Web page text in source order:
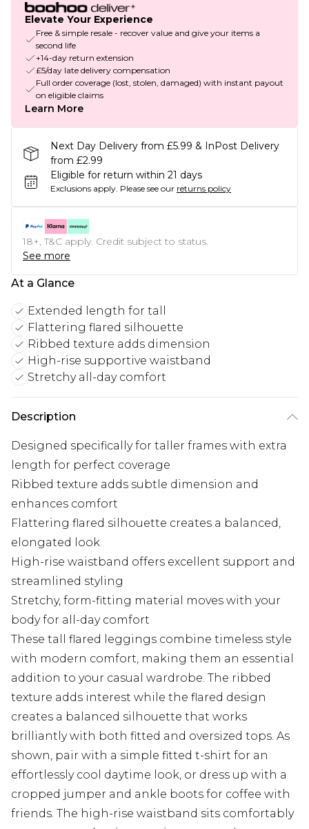
Elevate Your Experience
Free & simple resale - recover value and give your items a
second life
+14-day return extension
£5/day late delivery compensation
Full order coverage (lost, stolen, damaged) with instant payout
on eligible claims
Learn More
Next Day Delivery from £5.99 & InPost Delivery
from £2.99
Eligible for return within 21 days
Exclusions apply. Please see our returns policy
18+, T&C apply. Credit subject to status.
See more
At a Glance
Extended length for tall
Flattering flared silhouette
Ribbed texture adds dimension
High-rise supportive waistband
Stretchy all-day comfort
Description
Designed specifically for taller frames with extra
length for perfect coverage
Ribbed texture adds subtle dimension and
enhances comfort
Flattering flared silhouette creates a balanced,
elongated look
High-rise waistband offers excellent support and
streamlined styling
Stretchy, form-fitting material moves with your
body for all-day comfort
These tall flared leggings combine timeless style
with modern comfort, making them an essential
addition to your casual wardrobe. The ribbed
texture adds interest while the flared design
creates a balanced silhouette that works
brilliantly with both fitted and oversized tops. As
shown, pair with a simple fitted t-shirt for an
effortlessly cool daytime look, or dress up with a
cropped jumper and ankle boots for coffee with
friends. The high-rise waistband sits comfortably